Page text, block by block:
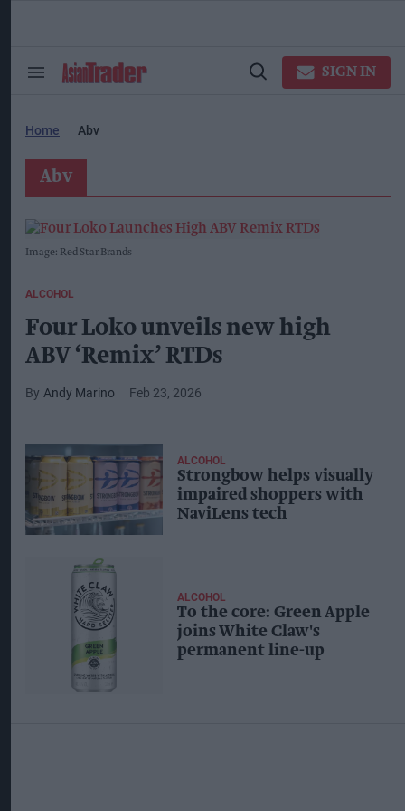
Search
Open
SIGN IN
Home Abv
Abv
Image: Red Star Brands
ALCOHOL
Four Loko unveils new high
ABV ‘Remix’ RTDs
Andy Marino Feb 23, 2026
ALCOHOL
Strongbow helps visually
impaired shoppers with
NaviLens tech
ALCOHOL
To the core: Green Apple
joins White Claw's
permanent line-up